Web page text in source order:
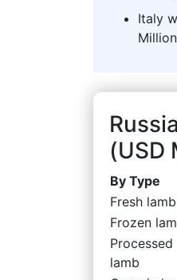
Italy
(USD
By Type
Fresh lamb
Frozen
Processed
lamb